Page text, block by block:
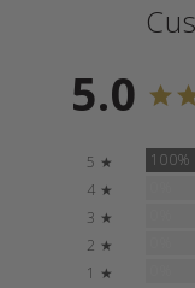
5.0
5 ★ 100%
4 ★
3 ★
2 ★
1 ★